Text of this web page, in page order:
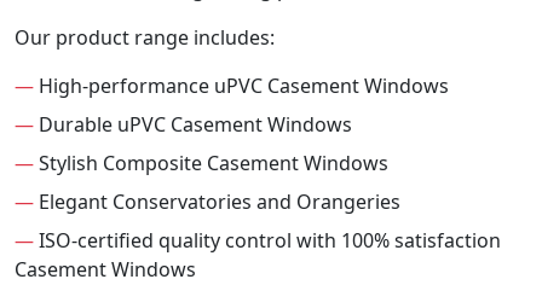
Our product range includes:
— High-performance uPVC Casement Windows
— Durable uPVC Casement Windows
—Stylish Composite Casement Windows
— Elegant Conservatories and Orangeries
—ISO-certified quality control with 100% satisfaction
Casement Windows